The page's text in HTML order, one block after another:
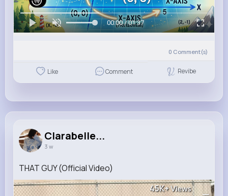
00:00 / 01:37
0 Comment(s)
Like Comment Revibe
Clarabelle...
3 w
THAT GUY (Official Video)
45K+Views